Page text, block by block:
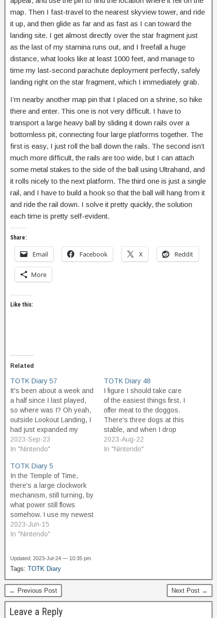
map. Then I fast-travel to the nearest skyview tower, and ride
it up, and then glide as far and as fast as I can toward the
landing site. I get almost directly over the star fragment just
as the last of my stamina runs out, and I freefall a huge
distance, what looks like at least 1000 feet, and manage to
time my last-second parachute deployment perfectly, safely
landing right on the star fragment, which I immediately grab.
I’m nearby another map pin that I placed on a shrine, so hike
there and enter. This one is not very difficult. I have to
transport a large heavy ball by sliding it down rails over a
bottomless pit, connecting four large platforms together. The
first is easy, I just roll the ball down the rails. The second isn’t
much more difficult, the rails are too wide, but I can attach
some metal stakes to the side of the ball using Ultrahand, and
it rolls nicely to the next platform. The third one is just a single
rail, and I have to build a hook so that the ball will hang from it
and ride the rail down. I solve it pretty quickly, the solution
each time is pretty self-evident.
Share:
Email Facebook X Reddit
More
Like this:
Related
TOTK Diary 57
It's been about a week and
a half since I last played,
so where was I? Oh yeah,
outside Lookout Landing, I
had just expanded my
zonai charge battery pack,
and now I have a lot more
I guess I ought to go back
to Death…
2023-Sep-23
In "Nintendo"
TOTK Diary 48
I figure I should take care
of the easiest things first. I
offer meat to the doggos.
There's three dogs at this
stable, and when I drop
meat two are close enough
to chow down. One leads
2023-Aug-22
In "Nintendo"
TOTK Diary 5
In the Temple of Time,
there's a large clockwork
mechanism, still turning, by
what power still flows
somehow. I use my newest
power, Recall, to reverse
the spin of the gears,
upwards to a higher level.
Here, there is…
2023-Jun-15
In "Nintendo"
Updated: 2023-Jul-24 — 10:35 pm
Tags: TOTK Diary
← Previous Post Next Post →
Leave a Reply